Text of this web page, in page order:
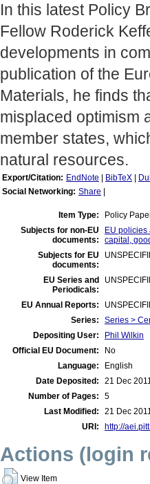
In this latest Policy
Fellow Roderick
developments in
publication of the
Materials, he finds
misplaced optimism
member states,
natural resources.
Export/Citation: EndNote BibTeX
Social Networking: Share
Item Type:
Policy
Subjects for non-EU
documents:
EU
capital,
Subjects for EU
documents:
EU Series and
Periodicals:
EU Annual Reports:
Series:
Series >
Depositing User:
Phil Wilkin
Official EU Document:
No
Language:
English
Date Deposited:
21 Dec
Number of Pages:
5
Last Modified:
21 Dec
URI:
http://
Actions (login
View Item